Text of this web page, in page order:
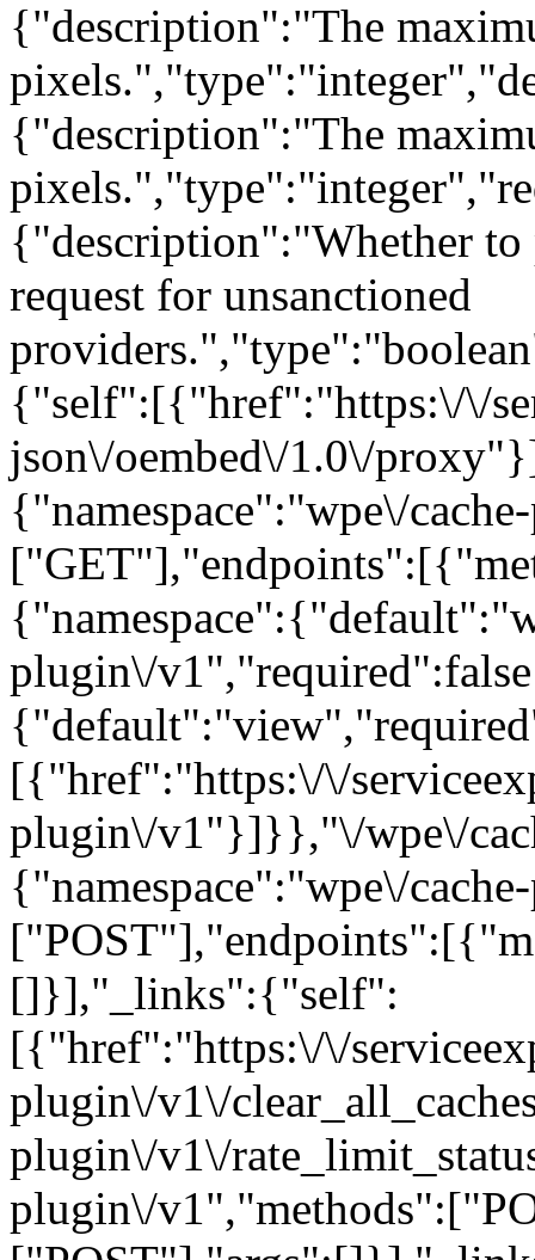
{"description":"The
{"description":"The
{"description":"Whether to
request for unsanctioned
{"self":[{"href":"https:\/\/
json\/oembed\/1.0\/
{"namespace":"wpe\/
plugin\/
[{"href":"https:\/\/
plugin\/v1"}]}},"\/wpe\/
{"namespace":"wpe\/
[]}],"_links":{"self":
[{"href":"https:\/\/
plugin\/v1\/
plugin\/v1\/
plugin\/